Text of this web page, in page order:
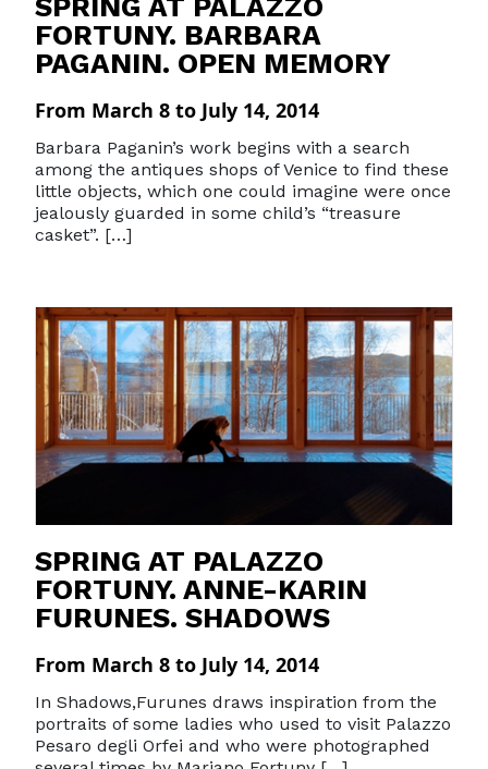
SPRING AT PALAZZO
FORTUNY. BARBARA
PAGANIN. OPEN MEMORY
From March 8 to July 14, 2014
Barbara Paganin’s work begins with a search
among the antiques shops of Venice to find these
little objects, which one could imagine were once
jealously guarded in some child’s “treasure
casket”. […]
SPRING AT PALAZZO
FORTUNY. ANNE-KARIN
FURUNES. SHADOWS
From March 8 to July 14, 2014
In Shadows,Furunes draws inspiration from the
portraits of some ladies who used to visit Palazzo
Pesaro degli Orfei and who were photographed